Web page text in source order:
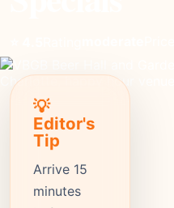
💡
Editor's
Tip
Arrive 15
minutes